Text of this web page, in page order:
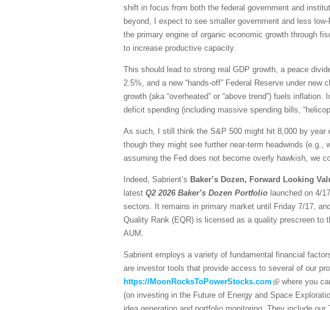
shift in focus from both the federal government and
beyond, I expect to see smaller government and less
the primary engine of organic economic growth through
to increase productive capacity.
This should lead to strong real GDP growth, a peace
2.5%, and a new “hands-off” Federal Reserve under
growth (aka “overheated” or “above trend”) fuels
deficit spending (including massive spending bills,
As such, I still think the S&P 500 might hit 8,000 by year
though they might see further near-term headwinds
assuming the Fed does not become overly hawkish, we
Indeed, Sabrient’s Baker’s Dozen, Forward Looking
latest Q2 2026 Baker’s Dozen Portfolio launched on 4/
sectors. It remains in primary market until Friday 7/17,
Quality Rank (EQR) is licensed as a quality prescreen to
AUM.
Sabrient employs a variety of fundamental financial
are investor tools that provide access to several of our
https://MoonRocksToPowerStocks.com
where you
(on investing in the Future of Energy and Space